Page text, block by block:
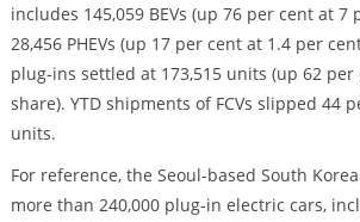
includes 145,059 BEVs (up 76 per cent at 7
28,456 PHEVs (up 17 per cent at 1.4 per
plug-ins settled at 173,515 units (up 62
share). YTD shipments of FCVs slipped 44
units.
For reference, the Seoul-based South
more than 240,000 plug-in electric cars,